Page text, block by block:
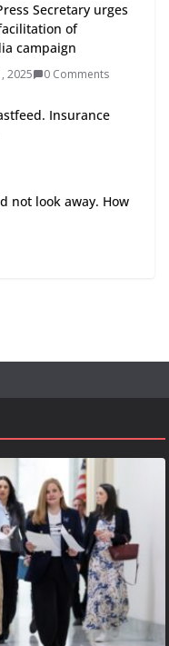
Secretary urges
of
campaign
2025 0 Comments
Insurance
not look away. How